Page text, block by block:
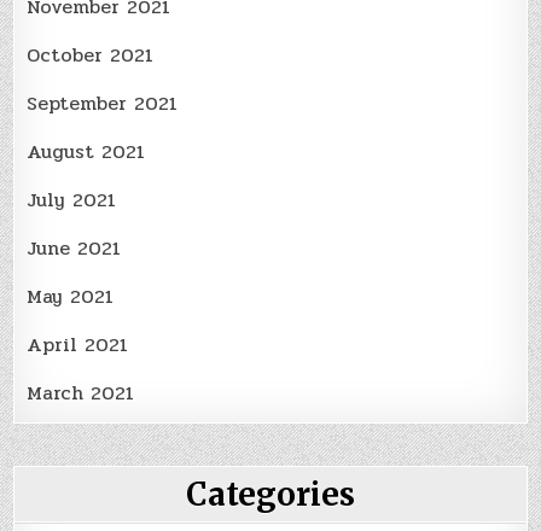
November 2021
October 2021
September 2021
August 2021
July 2021
June 2021
May 2021
April 2021
March 2021
Categories